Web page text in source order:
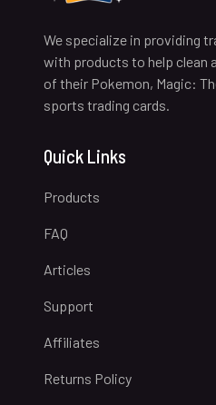
We specialize in providing
with products to help clean
of their Pokemon, Magic:
sports trading cards.
Quick Links
Products
FAQ
Articles
Support
Affiliates
Returns Policy